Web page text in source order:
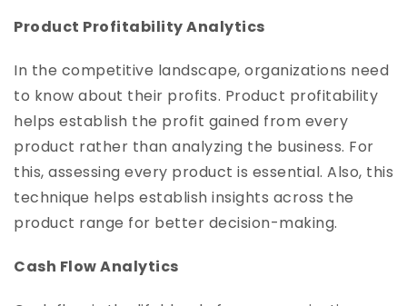
Product Profitability Analytics
In the competitive landscape, organizations need
to know about their profits. Product profitability
helps establish the profit gained from every
product rather than analyzing the business. For
this, assessing every product is essential. Also, this
technique helps establish insights across the
product range for better decision-making.
Cash Flow Analytics